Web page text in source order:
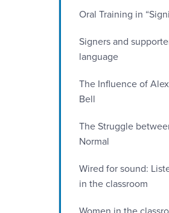
Oral Training in
Signers and
language
The Influence of
Bell
The Struggle
Normal
Wired for sound:
in the classroom